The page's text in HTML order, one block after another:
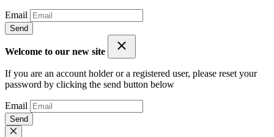
Email
Send
Welcome to our new site
If you are an account holder or a registered user, please reset your
password by clicking the send button below
Email
Send